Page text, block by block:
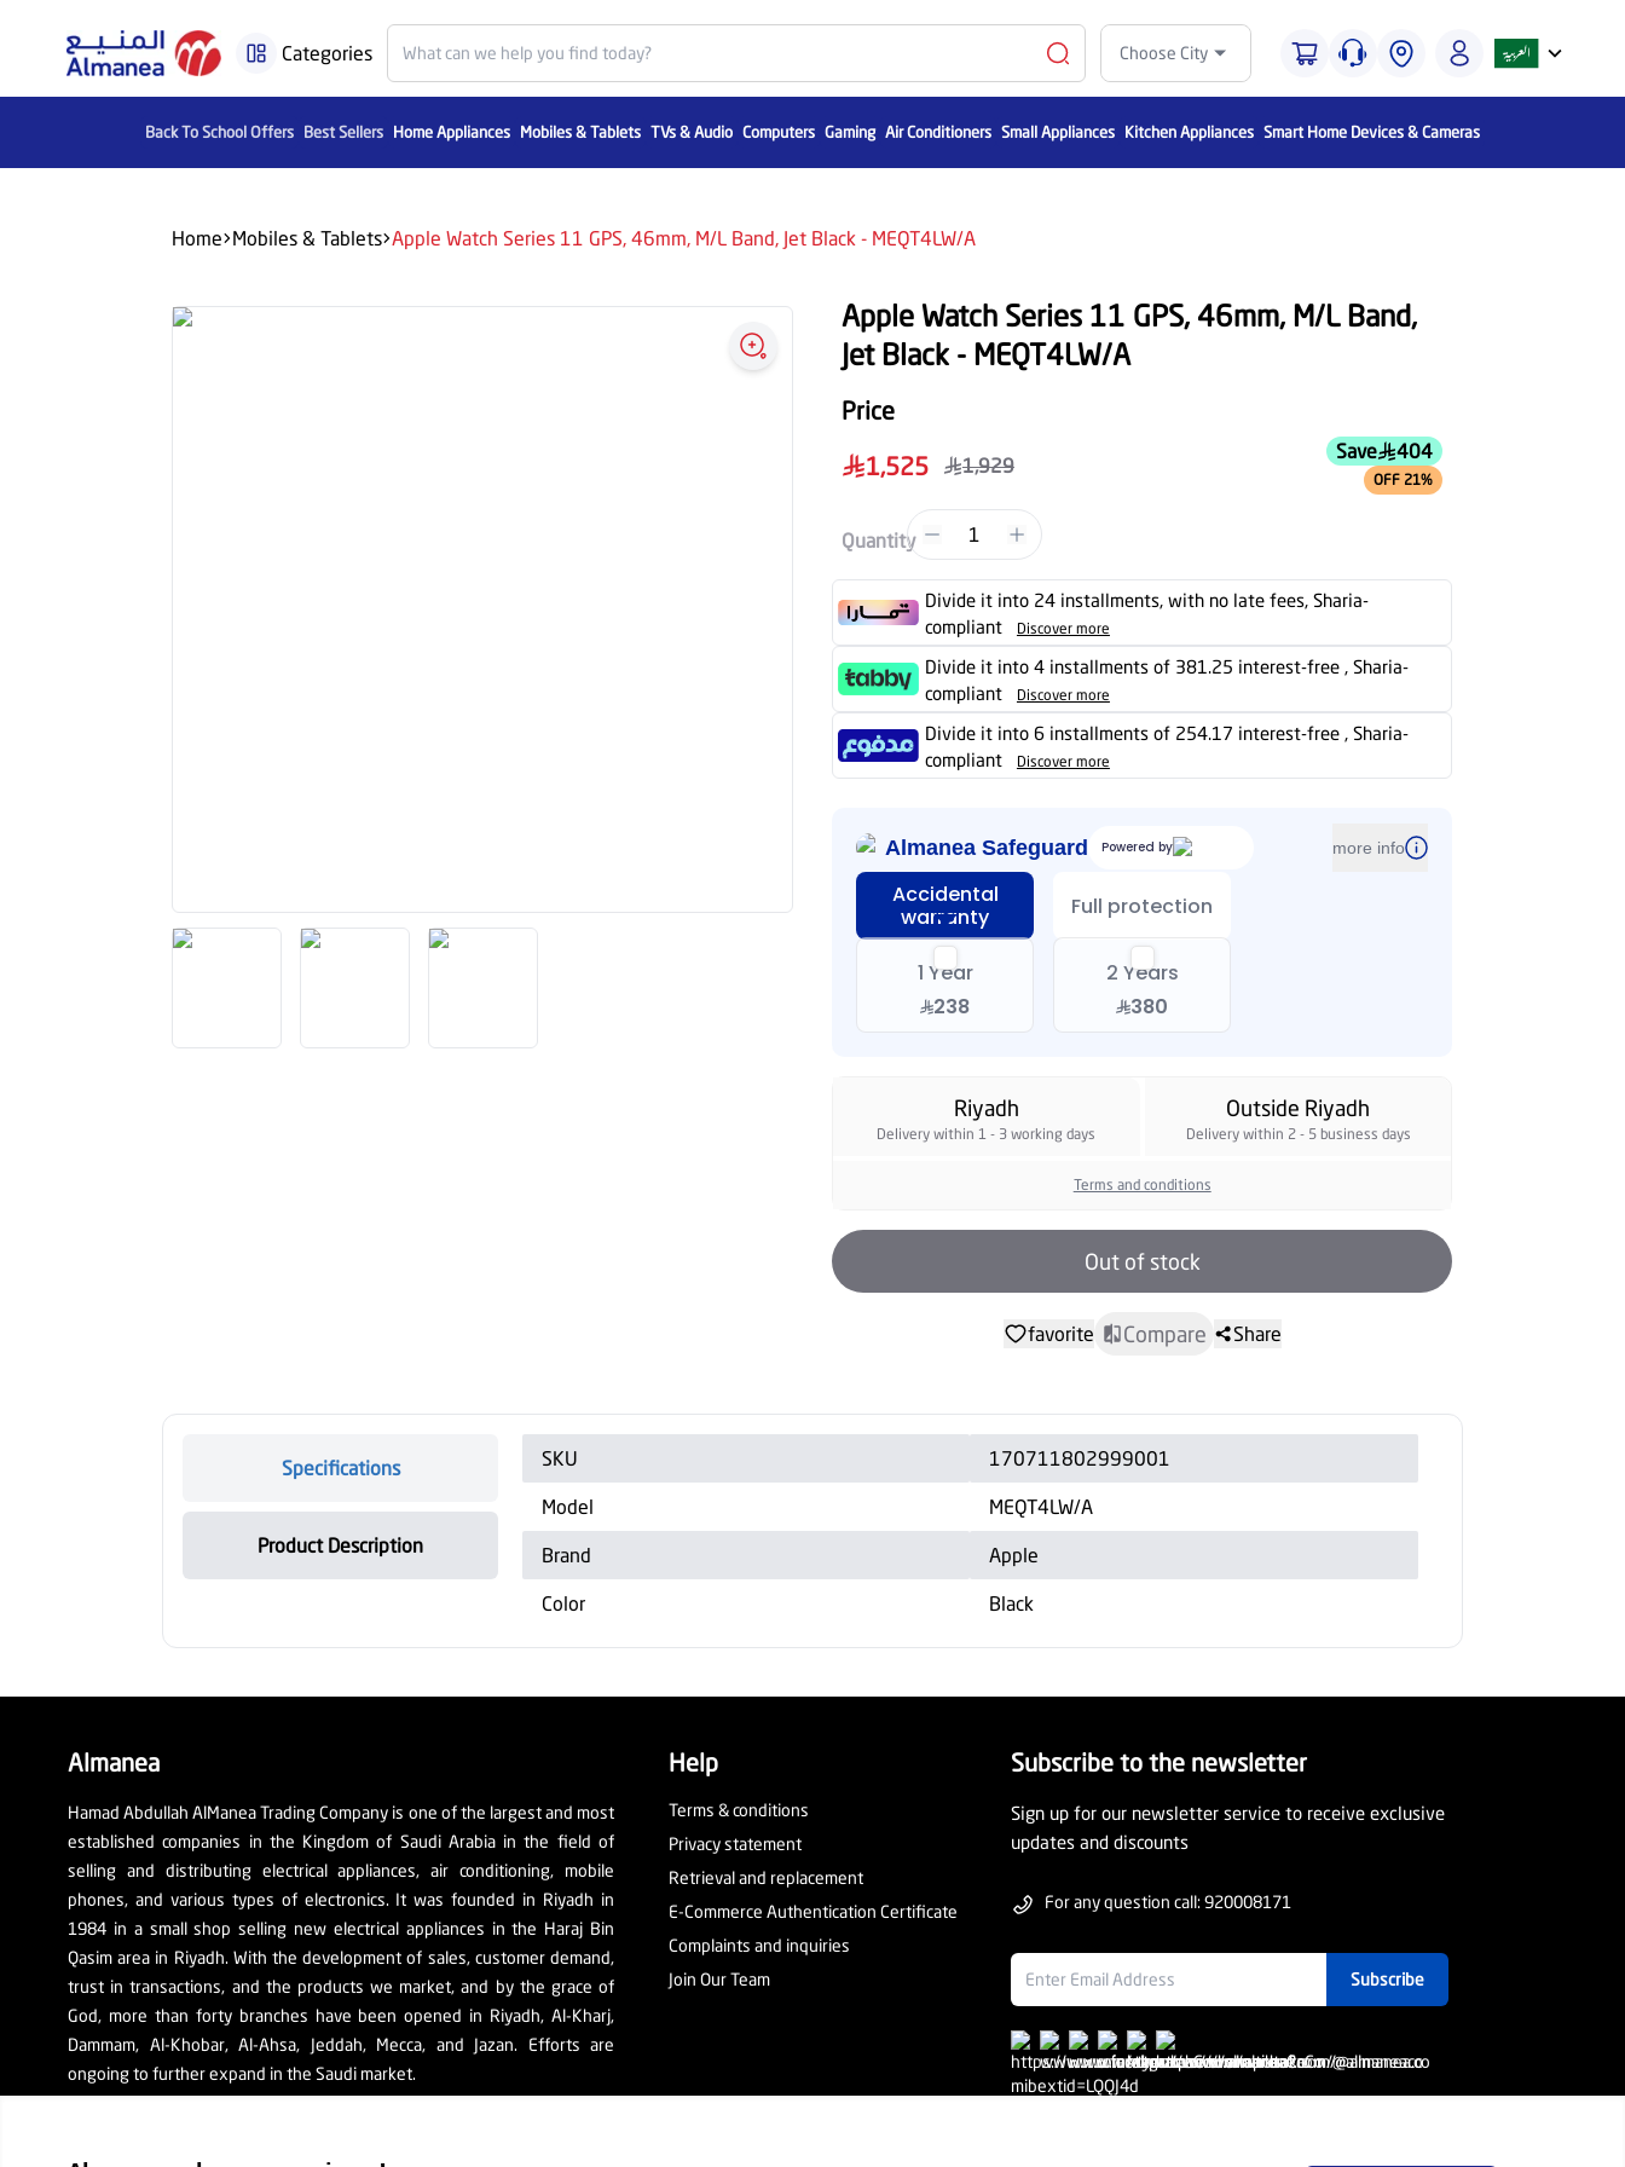
Categories Choose City
Back To School Offers Best Sellers Home Appliances Mobiles & Tablets TVs & Audio Computers Gaming Air Conditioners Small Appliances Kitchen Appliances Smart Home Devices & Cameras
Home Mobiles & Tablets Apple Watch Series 11 GPS, 46mm, M/L Band, Jet Black - MEQT4LW/A
Apple Watch Series 11 GPS, 46mm, M/L Band,
Jet Black - MEQT4LW/A
Price
1,525
1,929
Save 404
OFF 21%
Quantity 1
Divide it into 24 installments, with no late fees, Sharia-
compliant
Discover more
Divide it into 4 installments of 381.25 interest-free , Sharia-
compliant
Discover more
Divide it into 6 installments of 254.17 interest-free , Sharia-
compliant
Discover more
Almanea Safeguard Powered by more info
Accidental
warranty
Full protection
1 Year
238
2 Years
380
Riyadh
Delivery within 1 - 3 working days
Outside Riyadh
Delivery within 2 - 5 business days
Terms and conditions
Out of stock
favorite Compare Share
Specifications
Product Description
SKU 170711802999001
Model MEQT4LW/A
Brand Apple
Color Black
Almanea
Hamad Abdullah AlManea Trading Company is one of the largest and most
established companies in the Kingdom of Saudi Arabia in the field of
selling and distributing electrical appliances, air conditioning, mobile
phones, and various types of electronics. It was founded in Riyadh in
1984 in a small shop selling new electrical appliances in the Haraj Bin
Qasim area in Riyadh. With the development of sales, customer demand,
trust in transactions, and the products we market, and by the grace of
God, more than forty branches have been opened in Riyadh, Al-Kharj,
Dammam, Al-Khobar, Al-Ahsa, Jeddah, Mecca, and Jazan. Efforts are
ongoing to further expand in the Saudi market.
The company's SR number: 1010129038
Help
Terms & conditions
Privacy statement
Retrieval and replacement
E-Commerce Authentication Certificate
Complaints and inquiries
Join Our Team
Subscribe to the newsletter
Sign up for our newsletter service to receive exclusive
updates and discounts
For any question call:920008171
Subscribe